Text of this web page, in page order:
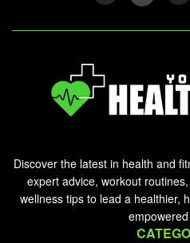
Discover the latest in health and
expert advice, workout
wellness tips to lead a healthier,